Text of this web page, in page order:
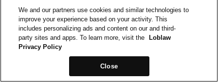
We and our partners use cookies and similar technologies to
improve your experience based on your activity. This
includes personalizing ads and content on our and third-
party sites and apps. To learn more, visit the
Loblaw
Privacy Policy
Close